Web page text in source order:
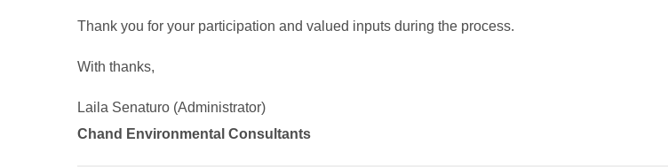
Thank you for your participation and valued inputs during the process.
With thanks,
Laila Senaturo (Administrator)
Chand Environmental Consultants